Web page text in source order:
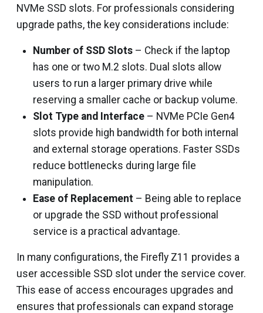
NVMe SSD slots. For professionals considering
upgrade paths, the key considerations include:
Number of SSD Slots – Check if the laptop
has one or two M.2 slots. Dual slots allow
users to run a larger primary drive while
reserving a smaller cache or backup volume.
Slot Type and Interface – NVMe PCIe Gen4
slots provide high bandwidth for both internal
and external storage operations. Faster SSDs
reduce bottlenecks during large file
manipulation.
Ease of Replacement – Being able to replace
or upgrade the SSD without professional
service is a practical advantage.
In many configurations, the Firefly Z11 provides a
user accessible SSD slot under the service cover.
This ease of access encourages upgrades and
ensures that professionals can expand storage